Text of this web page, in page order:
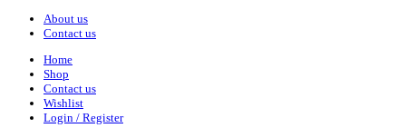
About us
Contact us
Home
Shop
Contact us
Wishlist
Login / Register